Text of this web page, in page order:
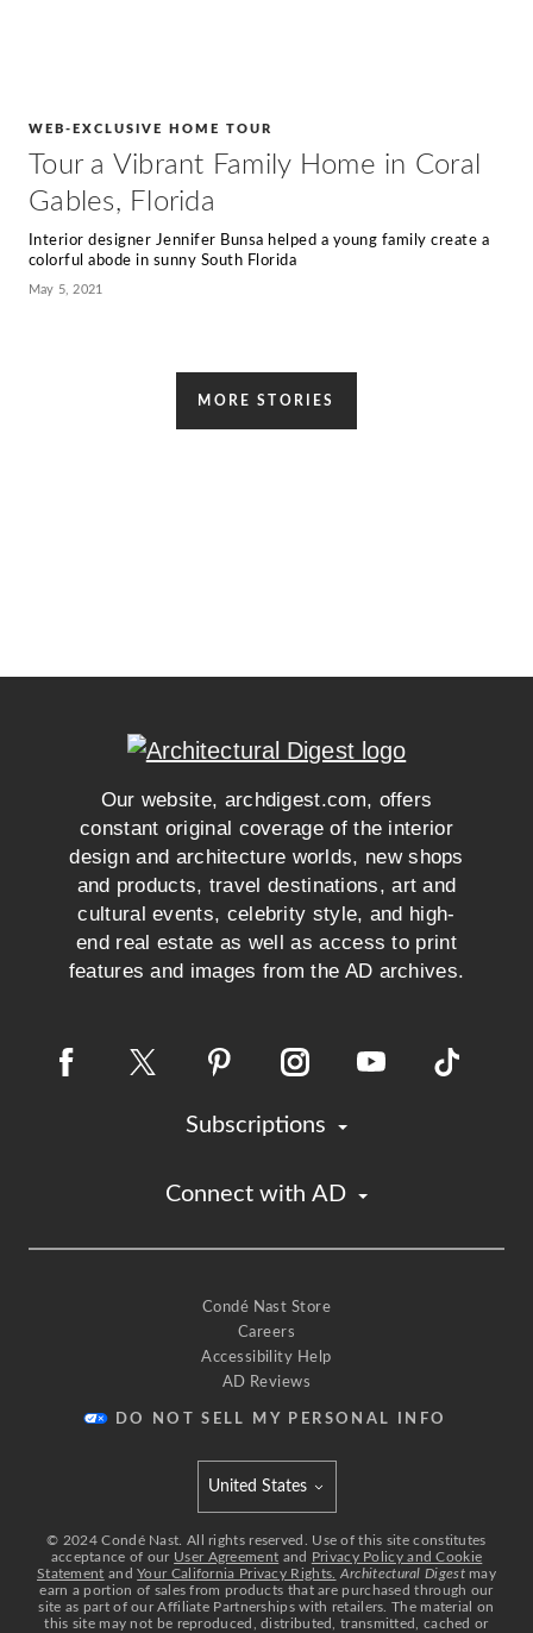
WEB-EXCLUSIVE HOME TOUR
Tour a Vibrant Family Home in Coral
Gables, Florida
Interior designer Jennifer Bunsa helped a young family create a
colorful abode in sunny South Florida
May 5, 2021
MORE STORIES
Our website, archdigest.com, offers
constant original coverage of the interior
design and architecture worlds, new shops
and products, travel destinations, art and
cultural events, celebrity style, and high-
end real estate as well as access to print
features and images from the AD archives.
Subscriptions
Connect with AD
Condé Nast Store
Careers
Accessibility Help
AD Reviews
DO NOT SELL MY PERSONAL INFO
© 2024 Condé Nast. All rights reserved. Use of this site constitutes
acceptance of our User Agreement and Privacy Policy and Cookie
Statement andYour California Privacy Rights. Architectural Digestmay
earn a portion of sales from products that are purchased through our
site as part of our Affiliate Partnerships with retailers. The material on
this site may not be reproduced, distributed, transmitted, cached or
Select international site
United States